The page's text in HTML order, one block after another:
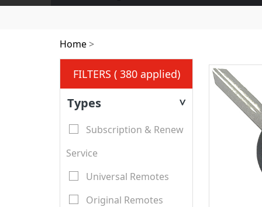
Home>
FILTERS ( 380 applied)
Types >
Subscription & Renew
Service
Universal Remotes
Original Remotes